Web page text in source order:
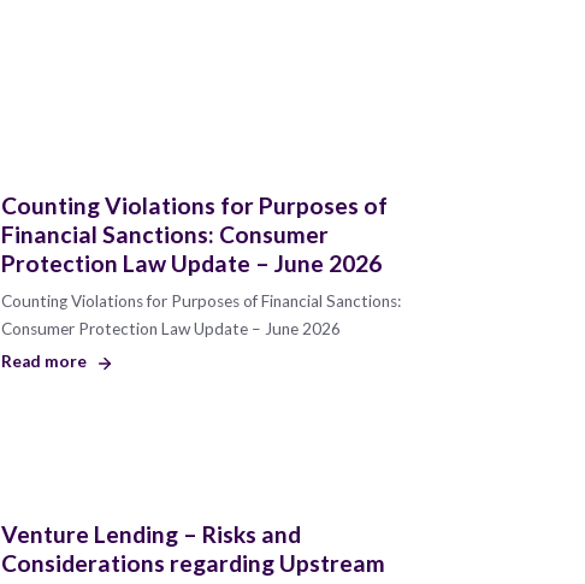
Counting Violations for Purposes of
Financial Sanctions: Consumer
Protection Law Update – June 2026
Counting Violations for Purposes of Financial Sanctions:
Consumer Protection Law Update – June 2026
Read more
Venture Lending – Risks and
Considerations regarding Upstream